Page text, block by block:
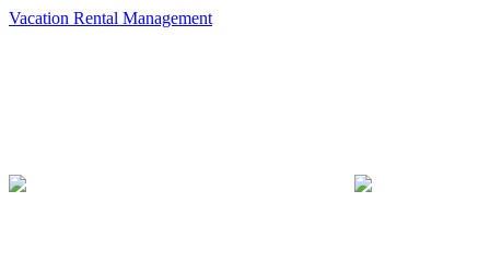
Vacation Rental Management